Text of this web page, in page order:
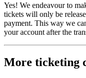
Yes! We endeavour to
tickets will only be
payment. This way we
your account after the
More ticketing